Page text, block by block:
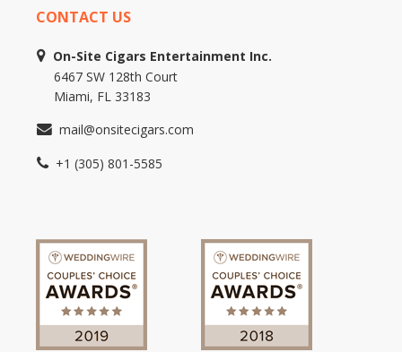
CONTACT US
On-Site Cigars Entertainment Inc.
6467 SW 128th Court
Miami, FL 33183
mail@onsitecigars.com
+1 (305) 801-5585